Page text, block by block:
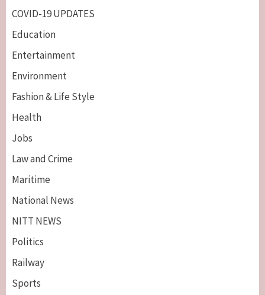
COVID-19 UPDATES
Education
Entertainment
Environment
Fashion & Life Style
Health
Jobs
Law and Crime
Maritime
National News
NITT NEWS
Politics
Railway
Sports